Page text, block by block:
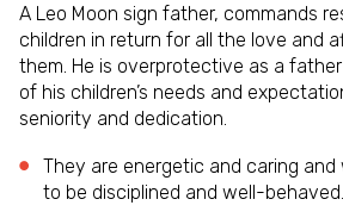
A Leo Moon sign father, commands
children in return for all the love and
them. He is overprotective as a
of his children’s needs and
seniority and dedication.
They are energetic and caring
to be disciplined and well-behaved.